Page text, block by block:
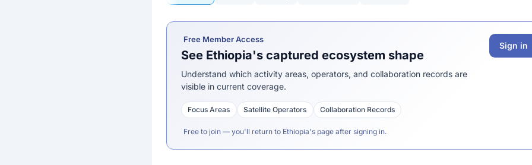
Free Member Access
See Ethiopia's captured ecosystem shape
Understand which activity areas, operators, and collaboration records are
visible in current coverage.
Focus Areas Satellite Operators Collaboration Records
Free to join — you'll return to Ethiopia's page after signing in.
Sign in